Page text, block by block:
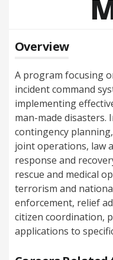
Overview
A program focusing
incident command
implementing
man-made disasters.
contingency
joint operations, law
response and
rescue and medical
terrorism and
enforcement, relief
citizen coordination,
applications to